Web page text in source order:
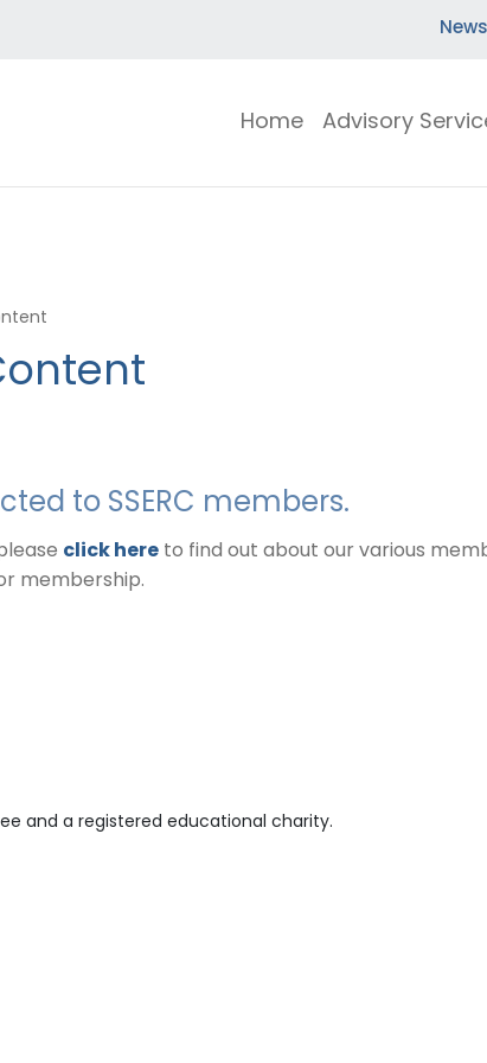
News
Home Advisory
to SSERC members.
click here to find out about our various
membership.
and a registered educational charity.